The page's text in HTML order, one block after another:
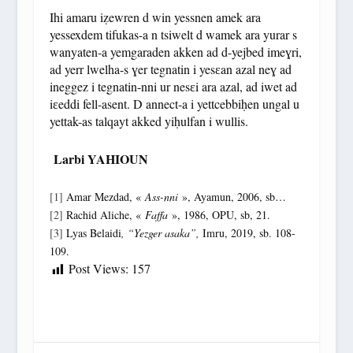
Ihi amaru iẓewren d win yessnen amek ara
yessexdem tifukas-a n tsiwelt d wamek ara yurar s
wanyaten-a yemgaraden akken ad d-yejbed imeɣri,
ad yerr lwelha-s ɣer tegnatin i yesɛan azal neɣ ad
ineggez i tegnatin-nni ur nesɛi ara azal, ad iwet ad
iɛeddi fell-asent. D annect-a i yettcebbiḥen ungal u
yettak-as talqayt akked yiḥulfan i wullis.
Larbi YAHIOUN
[1] Amar Mezdad, «Ass-nni», Ayamun, 2006, sb…
[2] Rachid Aliche, « Faffa», 1986, OPU, sb, 21.
[3] Lyas Belaidi, “Yezger asaka”, Imru, 2019, sb. 108-
109.
Post Views: 157